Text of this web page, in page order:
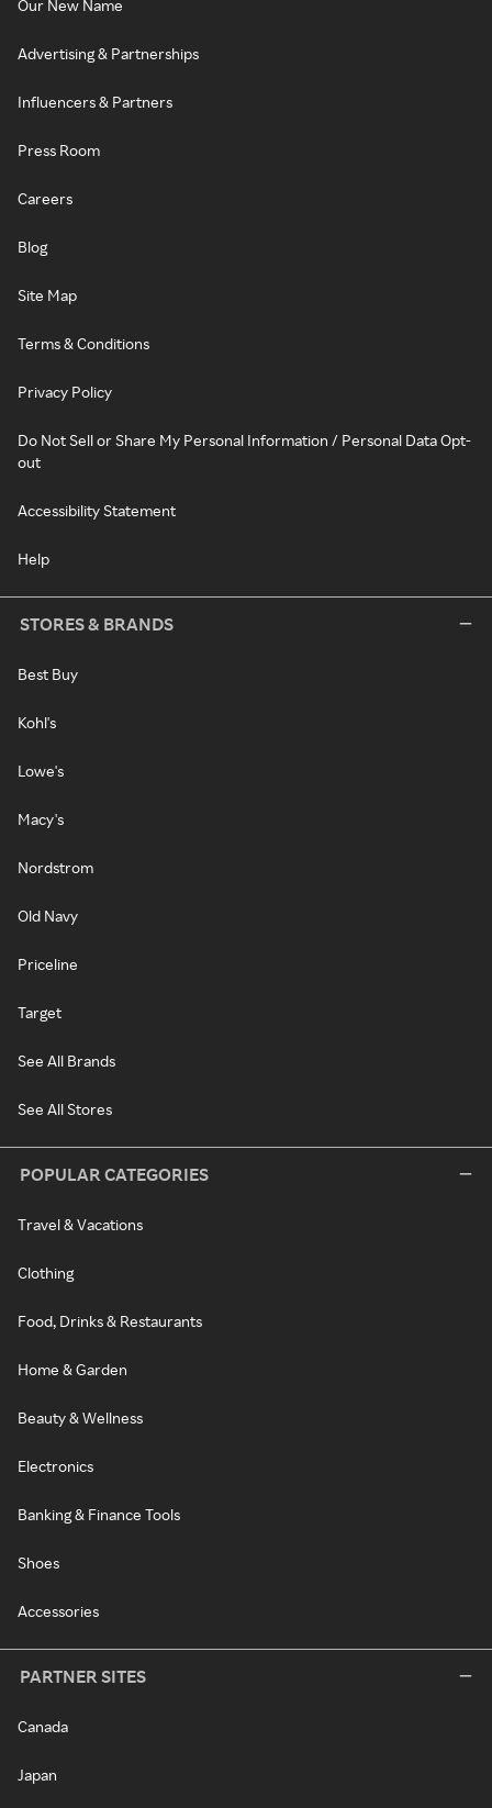
Our New Name
Advertising & Partnerships
Influencers & Partners
Press Room
Careers
Blog
Site Map
Terms & Conditions
Privacy Policy
Do Not Sell or Share My Personal Information / Personal Data Opt-
out
Accessibility Statement
Help
STORES & BRANDS
Best Buy
Kohl's
Lowe's
Macy's
Nordstrom
Old Navy
Priceline
Target
See All Brands
See All Stores
POPULAR CATEGORIES
Travel & Vacations
Clothing
Food, Drinks & Restaurants
Home & Garden
Beauty & Wellness
Electronics
Banking & Finance Tools
Shoes
Accessories
PARTNER SITES
Canada
Japan